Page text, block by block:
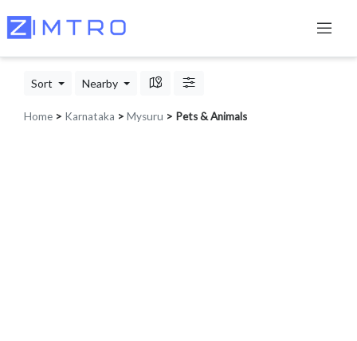
Sort Nearby
Home > Karnataka > Mysuru > Pets & Animals